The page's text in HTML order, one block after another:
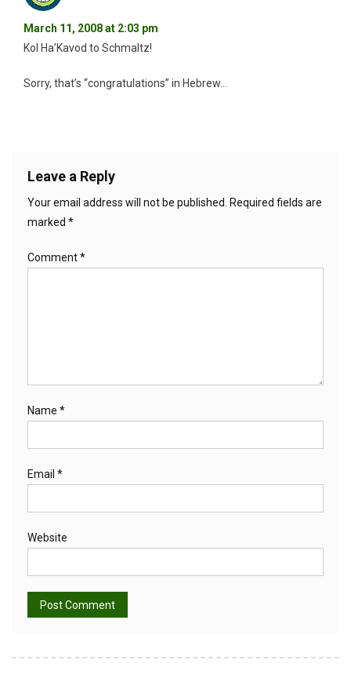
March 11, 2008 at 2:03 pm
Kol Ha’Kavod to Schmaltz!
Sorry, that’s “congratulations” in Hebrew…
Leave a Reply
Your email address will not be published. Required fields are
marked *
Comment*
Name *
Email *
Website